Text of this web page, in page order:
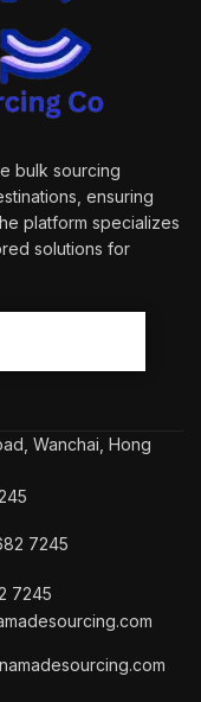
bulk sourcing
ensuring
platform specializes
solutions for
Wanchai, Hong
7245
7245